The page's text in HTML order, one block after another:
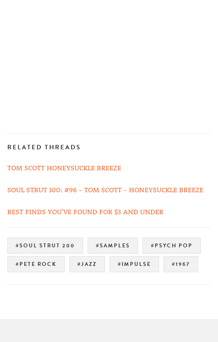
RELATED THREADS
TOM SCOTT HONEYSUCKLE BREEZE
SOUL STRUT 100: #96 - TOM SCOTT - HONEYSUCKLE BREEZE
BEST FINDS YOU'VE FOUND FOR $3 AND UNDER
#SOUL STRUT 200 #SAMPLES #PSYCH POP
#PETE ROCK #JAZZ #IMPULSE #1967